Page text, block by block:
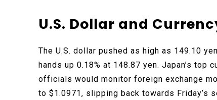
U.S. Dollar and
The U.S. dollar pushed as high as 149.10
hands up 0.18% at 148.87 yen. Japan’s
officials would monitor foreign exchange
to $1.0971, slipping back towards Friday’s